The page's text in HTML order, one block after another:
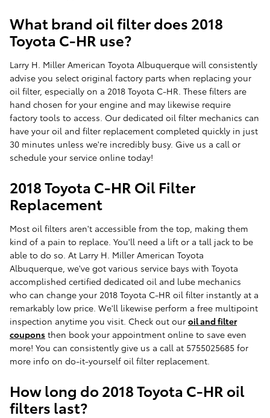
What brand oil filter does 2018
Toyota C-HR use?
Larry H. Miller American Toyota Albuquerque will consistently
advise you select original factory parts when replacing your
oil filter, especially on a 2018 Toyota C-HR. These filters are
hand chosen for your engine and may likewise require
factory tools to access. Our dedicated oil filter mechanics can
have your oil and filter replacement completed quickly in just
30 minutes unless we're incredibly busy. Give us a call or
schedule your service online today!
2018 Toyota C-HR Oil Filter
Replacement
Most oil filters aren't accessible from the top, making them
kind of a pain to replace. You'll need a lift or a tall jack to be
able to do so. At Larry H. Miller American Toyota
Albuquerque, we've got various service bays with Toyota
accomplished certified dedicated oil and lube mechanics
who can change your 2018 Toyota C-HR oil filter instantly at a
remarkably low price. We'll likewise perform a free multipoint
inspection anytime you visit. Check out our oil and filter
coupons then book your appointment online to save even
more! You can consistently give us a call at 5755025685 for
more info on do-it-yourself oil filter replacement.
How long do 2018 Toyota C-HR oil
filters last?